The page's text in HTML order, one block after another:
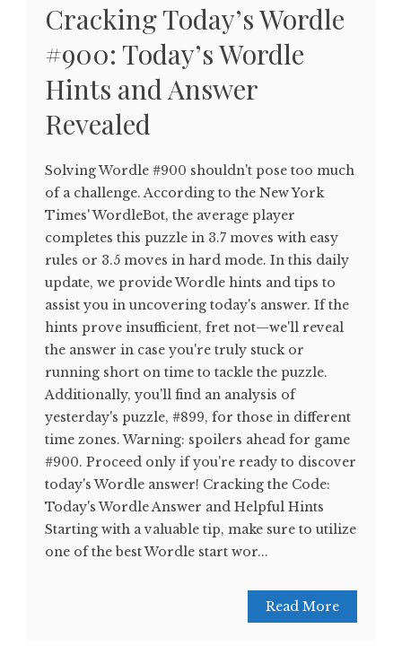
Cracking Today’s Wordle
#900: Today’s Wordle
Hints and Answer
Revealed
Solving Wordle #900 shouldn't pose too much
of a challenge. According to the New York
Times' WordleBot, the average player
completes this puzzle in 3.7 moves with easy
rules or 3.5 moves in hard mode. In this daily
update, we provide Wordle hints and tips to
assist you in uncovering today's answer. If the
hints prove insufficient, fret not—we'll reveal
the answer in case you're truly stuck or
running short on time to tackle the puzzle.
Additionally, you'll find an analysis of
yesterday's puzzle, #899, for those in different
time zones. Warning: spoilers ahead for game
#900. Proceed only if you're ready to discover
today's Wordle answer! Cracking the Code:
Today's Wordle Answer and Helpful Hints
Starting with a valuable tip, make sure to utilize
one of the best Wordle start wor...
Read More